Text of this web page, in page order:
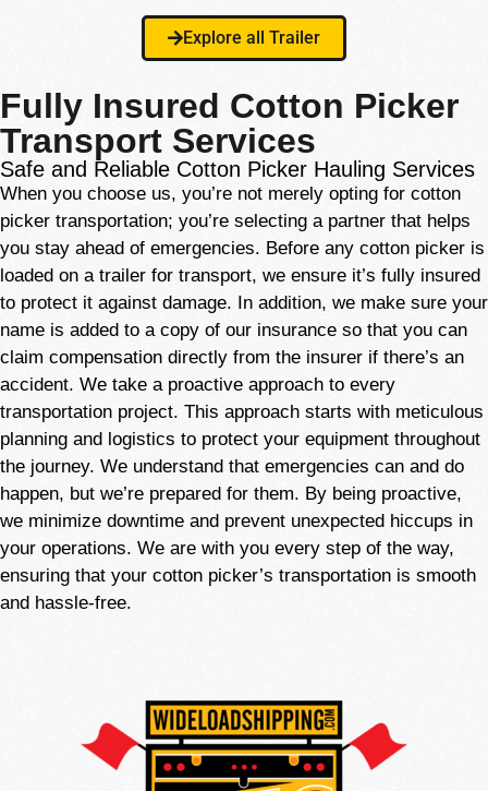
Explore all Trailer
Fully Insured Cotton Picker
Transport Services
Safe and Reliable Cotton Picker Hauling Services
When you choose us, you’re not merely opting for cotton
picker transportation; you’re selecting a partner that helps
you stay ahead of emergencies. Before any cotton picker is
loaded on a trailer for transport, we ensure it’s fully insured
to protect it against damage. In addition, we make sure your
name is added to a copy of our insurance so that you can
claim compensation directly from the insurer if there’s an
accident. We take a proactive approach to every
transportation project. This approach starts with meticulous
planning and logistics to protect your equipment throughout
the journey. We understand that emergencies can and do
happen, but we’re prepared for them. By being proactive,
we minimize downtime and prevent unexpected hiccups in
your operations. We are with you every step of the way,
ensuring that your cotton picker’s transportation is smooth
and hassle-free.